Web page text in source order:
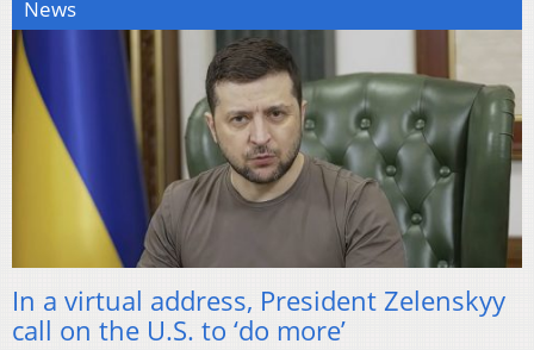
News
In a virtual address, President Zelenskyy
call on the U.S. to ‘do more’